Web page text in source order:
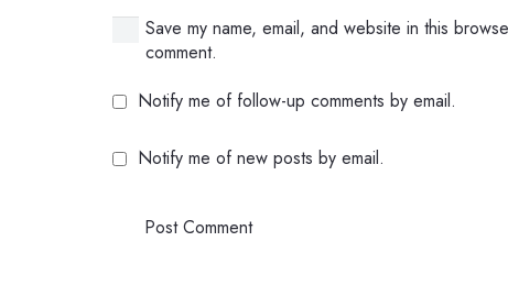
Save my name, email, and website in this
comment.
Notify me of follow-up comments by email.
Notify me of new posts by email.
Post Comment